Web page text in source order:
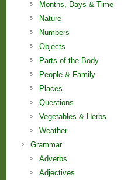
Months, Days & Time
Nature
Numbers
Objects
Parts of the Body
People & Family
Places
Questions
Vegetables & Herbs
Weather
Grammar
Adverbs
Adjectives